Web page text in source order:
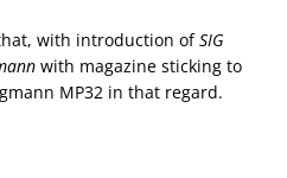
with introduction ofSIG
with magazine sticking to
MP32 in that regard.